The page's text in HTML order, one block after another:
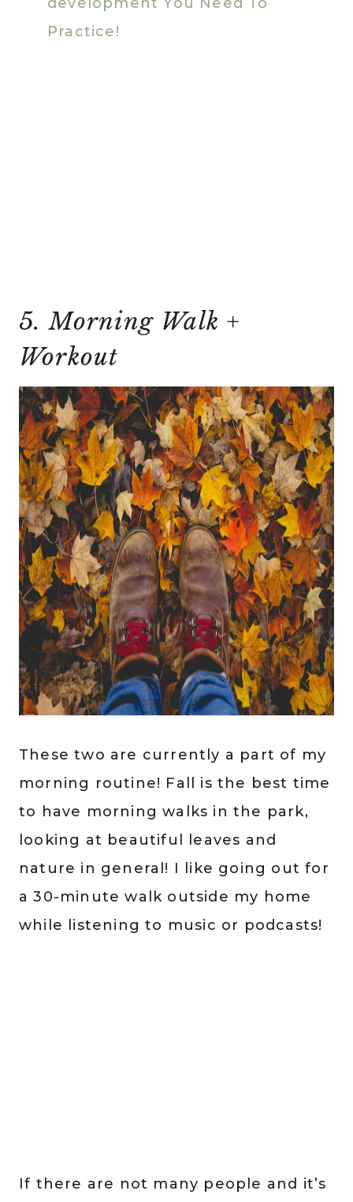
Practice!
5. Morning Walk +
Workout
These two are currently a part of my
morning routine! Fall is the best time
to have morning walks in the park,
looking at beautiful leaves and
nature in general! I like going out for
a 30-minute walk outside my home
while listening to music or podcasts!
If there are not many people and it’s